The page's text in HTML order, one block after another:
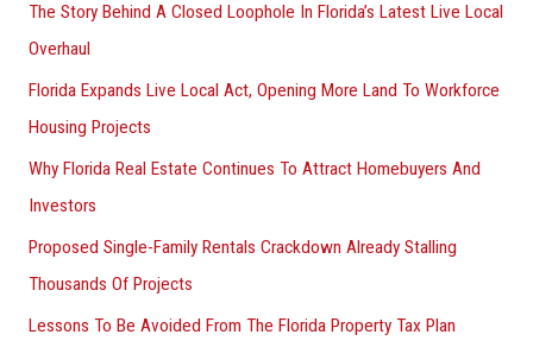
The Story Behind A Closed Loophole In Florida’s Latest Live Local
Overhaul
Florida Expands Live Local Act, Opening More Land To Workforce
Housing Projects
Why Florida Real Estate Continues To Attract Homebuyers And
Investors
Proposed Single-Family Rentals Crackdown Already Stalling
Thousands Of Projects
Lessons To Be Avoided From The Florida Property Tax Plan